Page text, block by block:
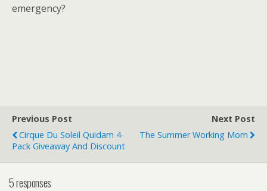
emergency?
Previous Post
Cirque Du Soleil Quidam 4-
Pack Giveaway And Discount
Next Post
The Summer Working Mom
5 responses